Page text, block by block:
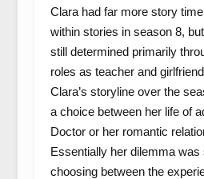
Clara had far more story
within stories in season 8,
still determined primarily
roles as teacher and
Clara’s storyline over the
a choice between her life of
Doctor or her romantic
Essentially her dilemma was
choosing between the